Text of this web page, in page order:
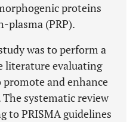
proteins
plasma (PRP).
was to perform a
literature evaluating
and enhance
systematic review
to PRISMA guidelines